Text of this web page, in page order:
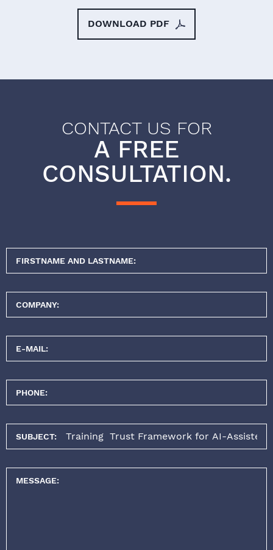
DOWNLOAD PDF
CONTACT US FOR
A FREE
CONSULTATION.
FIRSTNAME AND LASTNAME:
COMPANY:
E-MAIL:
PHONE:
SUBJECT:
MESSAGE: